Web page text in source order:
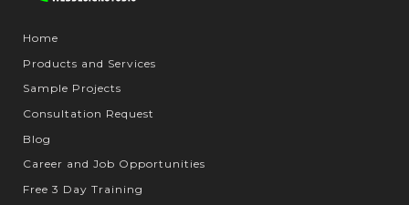
Home
Products and Services
Sample Projects
Consultation Request
Blog
Career and Job Opportunities
Free 3 Day Training